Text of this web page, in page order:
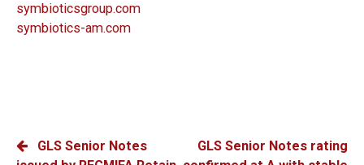
symbioticsgroup.com
symbiotics-am.com
POST
GLS Senior Notes
GLS Senior Notes rating